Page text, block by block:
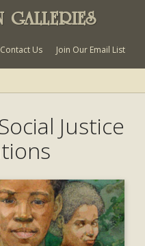
GALLERIES
Contact Us Join Our Email List
Justice